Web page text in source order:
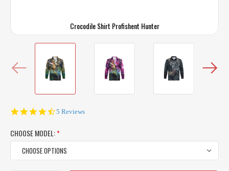
Crocodile Shirt Profishent Hunter
4.6
5 Reviews
CHOOSE MODEL:*